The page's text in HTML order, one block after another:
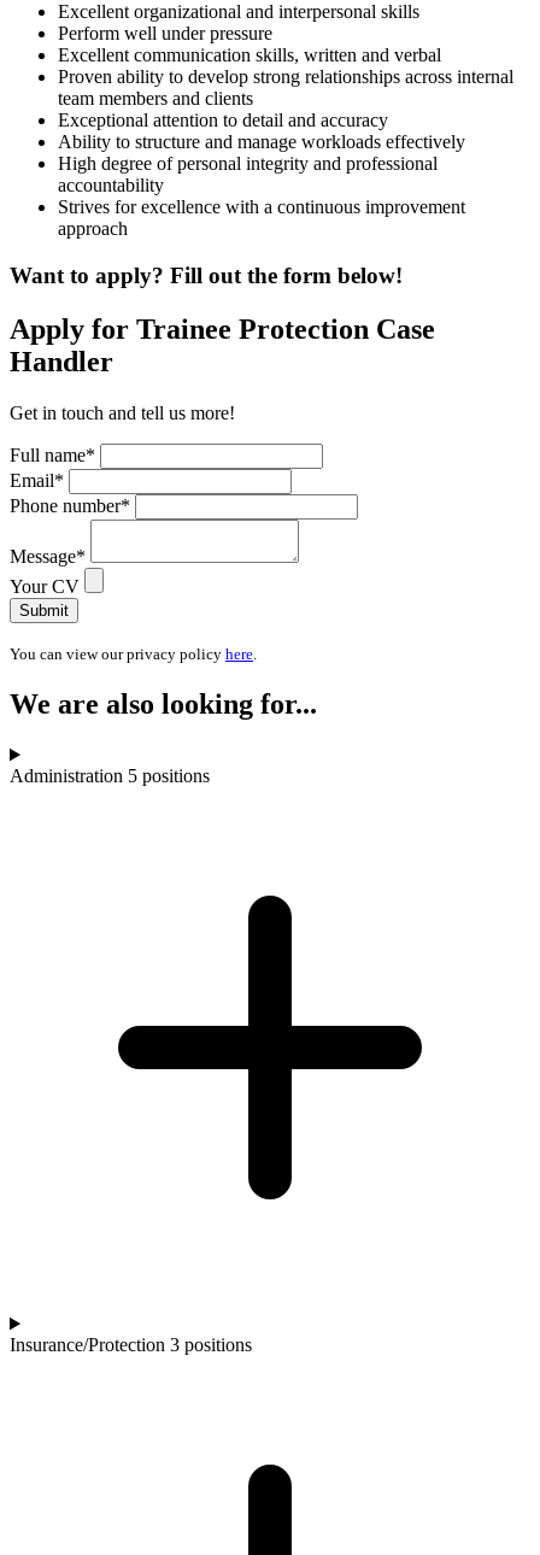
Excellent organizational and interpersonal skills
Perform well under pressure
Excellent communication skills, written and verbal
Proven ability to develop strong relationships across internal
team members and clients
Exceptional attention to detail and accuracy
Ability to structure and manage workloads effectively
High degree of personal integrity and professional
accountability
Strives for excellence with a continuous improvement
approach
Want to apply? Fill out the form below!
Apply for Trainee Protection Case
Handler
Get in touch and tell us more!
Full name*
Email*
Phone number*
Message*
Your CV
Submit
You can view our privacy policy here
We are also looking for...
Administration 5 positions
Insurance/Protection 3 positions